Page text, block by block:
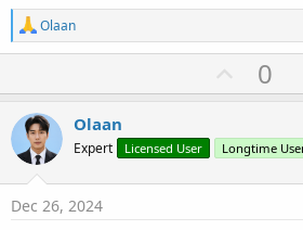
R
e
a
t
i
o
n
s
:
Olaan
U
p
o
t
0
Olaan
Expert Licensed User Longtime
Dec 26, 2024